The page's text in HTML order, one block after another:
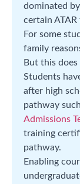
dominated
certain
For some
family
But this
Students
after high
pathway
Admissions
training
pathway.
Enabling